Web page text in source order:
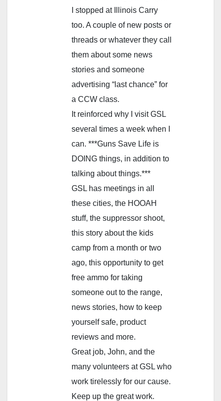
I stopped at Illinois Carry
too. A couple of new posts or
threads or whatever they call
them about some news
stories and someone
advertising “last chance” for
a CCW class.
It reinforced why I visit GSL
several times a week when I
can. ***Guns Save Life is
DOING things, in addition to
talking about things.***
GSL has meetings in all
these cities, the HOOAH
stuff, the suppressor shoot,
this story about the kids
camp from a month or two
ago, this opportunity to get
free ammo for taking
someone out to the range,
news stories, how to keep
yourself safe, product
reviews and more.
Great job, John, and the
many volunteers at GSL who
work tirelessly for our cause.
Keep up the great work.